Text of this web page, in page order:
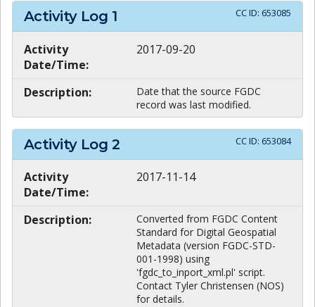
Activity Log 1 CC ID: 653085
Activity
Date/Time:
2017-09-20
Description:
Date that the source FGDC
record was last modified.
Activity Log 2 CC ID: 653084
Activity
Date/Time:
2017-11-14
Description:
Converted from FGDC Content
Standard for Digital Geospatial
Metadata (version FGDC-STD-
001-1998) using
'fgdc_to_inport_xml.pl' script.
Contact Tyler Christensen (NOS)
for details.